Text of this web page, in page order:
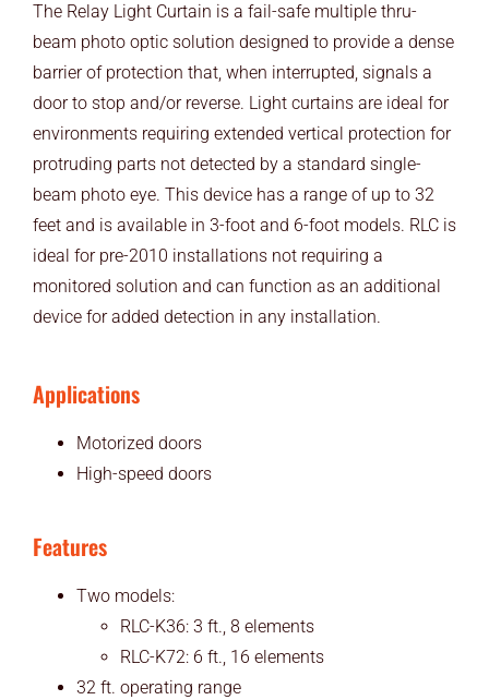
The Relay Light Curtain is a fail-safe multiple thru-
beam photo optic solution designed to provide a dense
barrier of protection that, when interrupted, signals a
door to stop and/or reverse. Light curtains are ideal for
environments requiring extended vertical protection for
protruding parts not detected by a standard single-
beam photo eye. This device has a range of up to 32
feet and is available in 3-foot and 6-foot models. RLC is
ideal for pre-2010 installations not requiring a
monitored solution and can function as an additional
device for added detection in any installation.
Applications
Motorized doors
High-speed doors
Features
Two models:
RLC-K36: 3 ft., 8 elements
RLC-K72: 6 ft., 16 elements
32 ft. operating range